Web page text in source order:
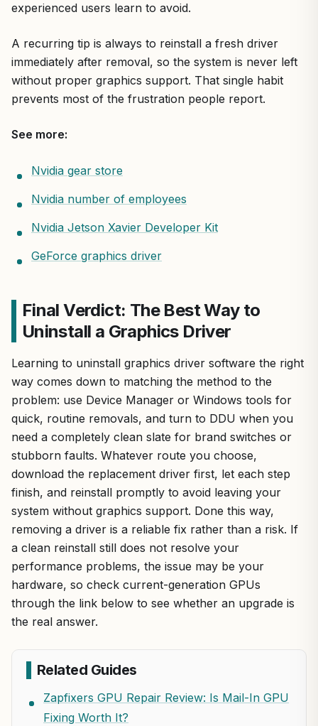
experienced users learn to avoid.
A recurring tip is always to reinstall a fresh driver
immediately after removal, so the system is never left
without proper graphics support. That single habit
prevents most of the frustration people report.
See more:
Nvidia gear store
Nvidia number of employees
Nvidia Jetson Xavier Developer Kit
GeForce graphics driver
Final Verdict: The Best Way to
Uninstall a Graphics Driver
Learning to uninstall graphics driver software the right
way comes down to matching the method to the
problem: use Device Manager or Windows tools for
quick, routine removals, and turn to DDU when you
need a completely clean slate for brand switches or
stubborn faults. Whatever route you choose,
download the replacement driver first, let each step
finish, and reinstall promptly to avoid leaving your
system without graphics support. Done this way,
removing a driver is a reliable fix rather than a risk. If
a clean reinstall still does not resolve your
performance problems, the issue may be your
hardware, so check current-generation GPUs
through the link below to see whether an upgrade is
the real answer.
Related Guides
Zapfixers GPU Repair Review: Is Mail-In GPU
Fixing Worth It?